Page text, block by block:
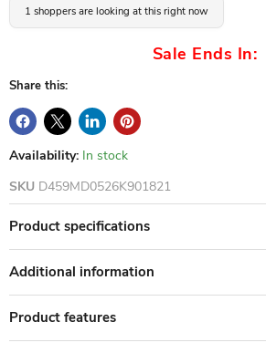
1 shoppers are looking at this right now
Sale Ends In:
Share this:
Availability: In stock
SKU D459MD0526K901821
Product specifications
Additional information
Product features